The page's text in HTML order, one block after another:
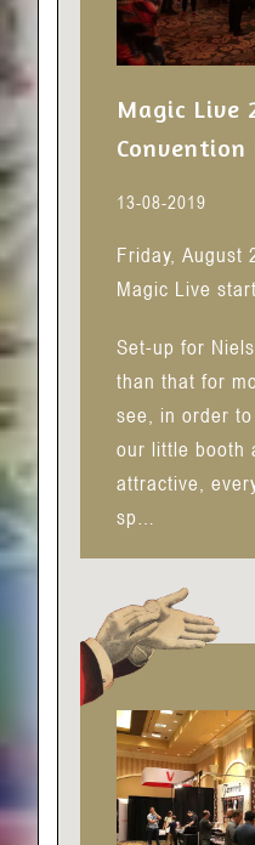
Magic Live
Convention
13-08-2019
Friday, August
Magic Live
Set-up for
than that for
see, in order
our little booth
attractive,
sp…